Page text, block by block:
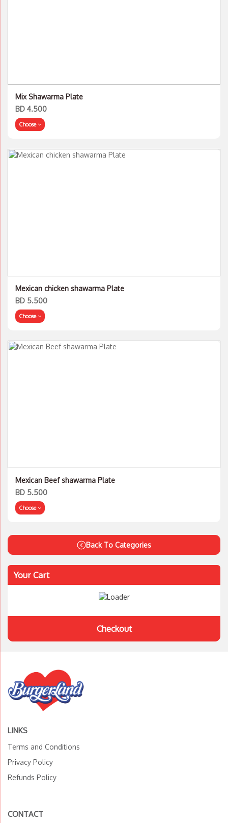
Mix Shawarma Plate
BD 4.500
Choose
Mexican chicken shawarma Plate
BD 5.500
Choose
Mexican Beef shawarma Plate
BD 5.500
Choose
Back To Categories
Your Cart
Checkout
LINKS
Terms and Conditions
Privacy Policy
Refunds Policy
CONTACT